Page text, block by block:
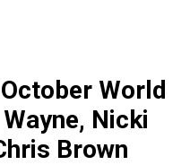
World
Nicki
Brown